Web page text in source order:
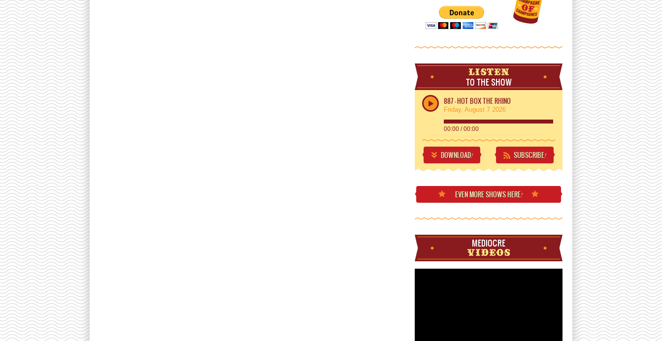
LISTEN
TO THE SHOW
887 - HOT BOX THE RHINO
Friday, August 7 2026
00:00 /00:00
DOWNLOAD! SUBSCRIBE!
EVEN MORESHOWS HERE!
MEDIOCRE
VIDEOS